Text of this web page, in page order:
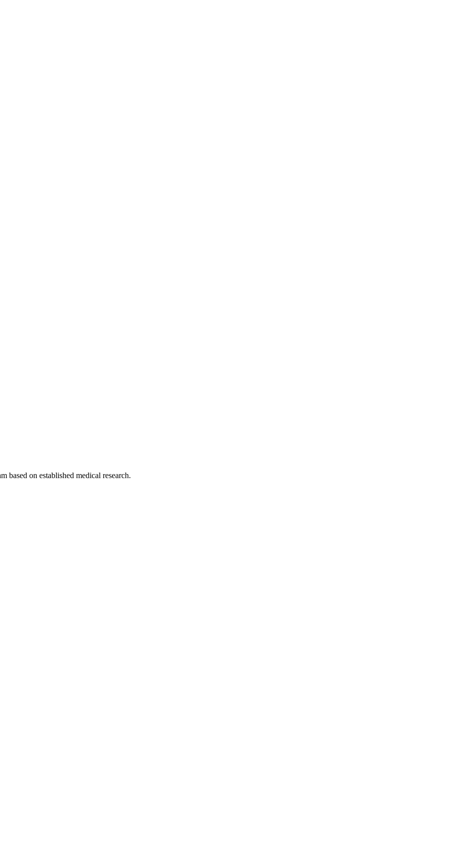
based on established medical research.